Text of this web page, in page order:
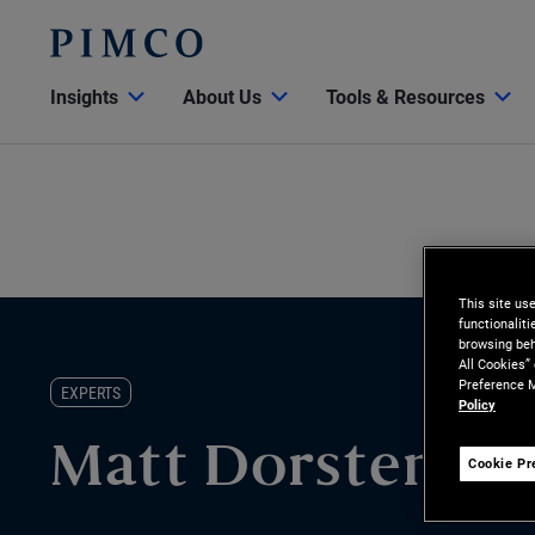
Insights About Us Tools & Resources
EXPERTS
Matt Dorsten
This site
browsing
All
Preference
Policy
Cookie